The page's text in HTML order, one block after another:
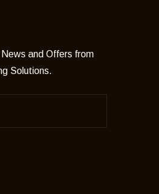
and Offers from
Solutions.